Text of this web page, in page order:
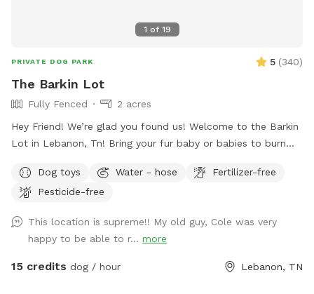
1 of 19
PRIVATE DOG PARK 5 (340)
The Barkin Lot
Fully Fenced
2 acres
Hey Friend! We’re glad you found us! Welcome to the Barkin
Lot in Lebanon, Tn! Bring your fur baby or babies to burn
fully fenced with nature trails. Area is completely private as
the play area sits towards the back of the property. Plenty
enjoy and relax in! Skip the sidewalk chaos—book a visit and
let them go full turbo in peace!
Dog toys Water - hose
Fertilizer-free
Pesticide-free
This location is supreme!! My old guy, Cole was very
happy to be able to r... more
15 credits dog / hour Lebanon, TN